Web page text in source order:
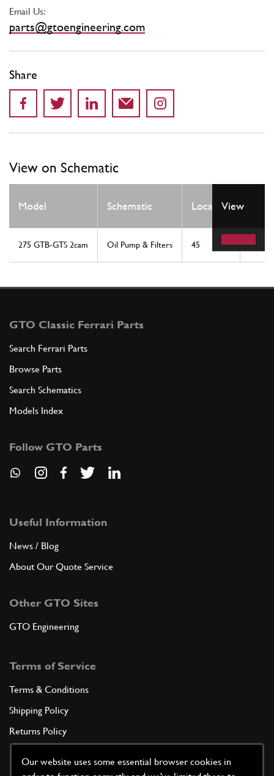
Our website uses some essential browser cookies in
Email Us:
parts@gtoengineering.com
Share
View on Schematic
Model Schematic LocationView
275 GTB-GTS 2cam Oil Pump & Filters 45 1
GTO Classic Ferrari Parts
Search Ferrari Parts
Browse Parts
Search Schematics
Models Index
Follow GTO Parts
Useful Information
News / Blog
About Our Quote Service
Other GTO Sites
GTO Engineering
Terms of Service
Terms & Conditions
Shipping Policy
Returns Policy
Cookie Policy